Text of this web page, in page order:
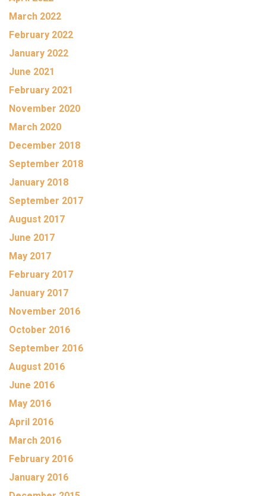
March 2022
February 2022
January 2022
June 2021
February 2021
November 2020
March 2020
December 2018
September 2018
January 2018
September 2017
August 2017
June 2017
May 2017
February 2017
January 2017
November 2016
October 2016
September 2016
August 2016
June 2016
May 2016
April 2016
March 2016
February 2016
January 2016